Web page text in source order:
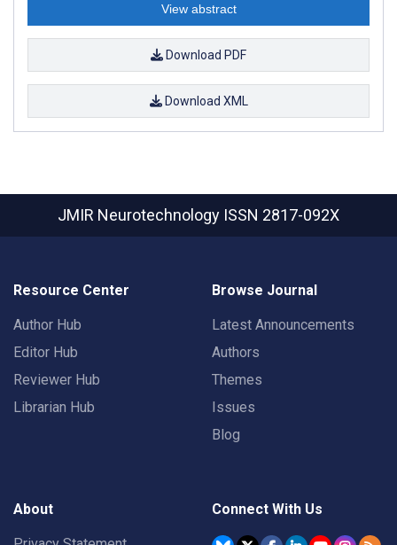
View abstract
Download PDF
Download XML
JMIR Neurotechnology ISSN 2817-092X
Resource Center
Author Hub
Editor Hub
Reviewer Hub
Librarian Hub
Browse Journal
Latest Announcements
Authors
Themes
Issues
Blog
About Connect With Us